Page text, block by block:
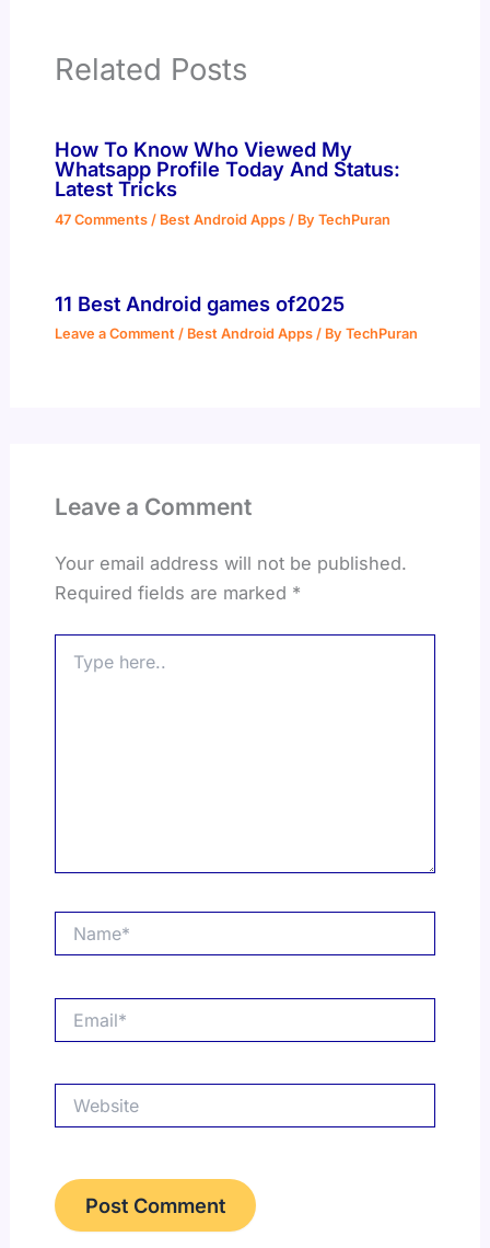
Related Posts
How To Know Who Viewed My
Whatsapp Profile Today And Status:
Latest Tricks
47 Comments / Best Android Apps/ By TechPuran
11 Best Android games of2025
Leave a Comment / Best Android Apps/ By TechPuran
Leave a Comment
Your email address will not be published.
Required fields are marked *
here..